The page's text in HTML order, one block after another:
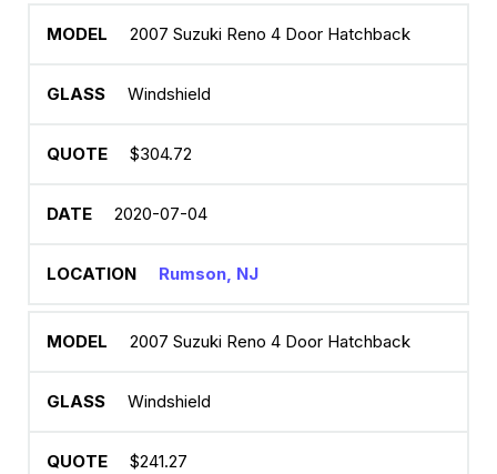
2007 Suzuki Reno 4 Door Hatchback
Windshield
$304.72
2020-07-04
Rumson, NJ
2007 Suzuki Reno 4 Door Hatchback
Windshield
$241.27